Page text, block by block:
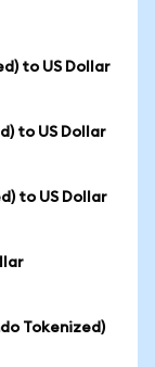
to US Dollar
to US Dollar
to US Dollar
Tokenized)